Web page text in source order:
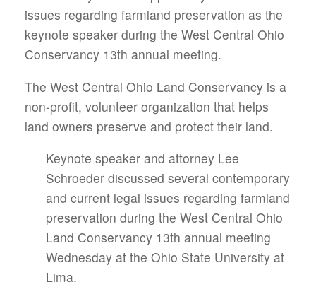
issues regarding farmland preservation as the
keynote speaker during the West Central Ohio
Conservancy 13th annual meeting.
The West Central Ohio Land Conservancy is a
non-profit, volunteer organization that helps
land owners preserve and protect their land.
Keynote speaker and attorney Lee
Schroeder discussed several contemporary
and current legal issues regarding farmland
preservation during the West Central Ohio
Land Conservancy 13th annual meeting
Wednesday at the Ohio State University at
Lima.